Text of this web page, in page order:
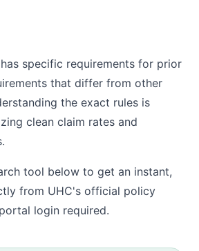
specific requirements for prior
that differ from other
the exact rules is
clean claim rates and
tool below to get an instant,
from UHC's official policy
login required.